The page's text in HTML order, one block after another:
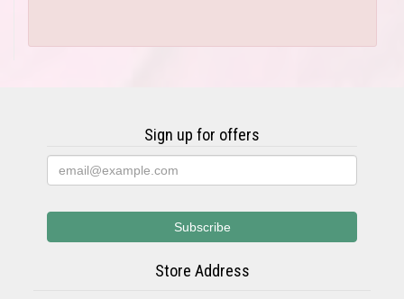
Sign up for offers
Store Address